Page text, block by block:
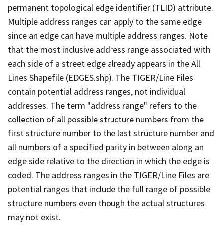
permanent topological edge identifier (TLID) attribute.
Multiple address ranges can apply to the same edge
since an edge can have multiple address ranges. Note
that the most inclusive address range associated with
each side of a street edge already appears in the All
Lines Shapefile (EDGES.shp). The TIGER/Line Files
contain potential address ranges, not individual
addresses. The term "address range" refers to the
collection of all possible structure numbers from the
first structure number to the last structure number and
all numbers of a specified parity in between along an
edge side relative to the direction in which the edge is
coded. The address ranges in the TIGER/Line Files are
potential ranges that include the full range of possible
structure numbers even though the actual structures
may not exist.